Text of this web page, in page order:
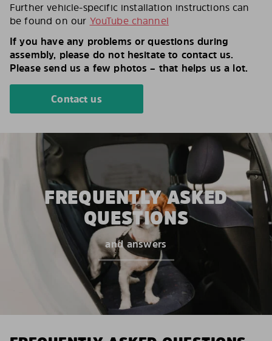
Further vehicle-specific installation instructions can
be found on our YouTube channel
If you have any problems or questions during
assembly, please do not hesitate to contact us.
Please send us a few photos – that helps us a lot.
Contact us
FREQUENTLY ASKED
QUESTIONS
and answers